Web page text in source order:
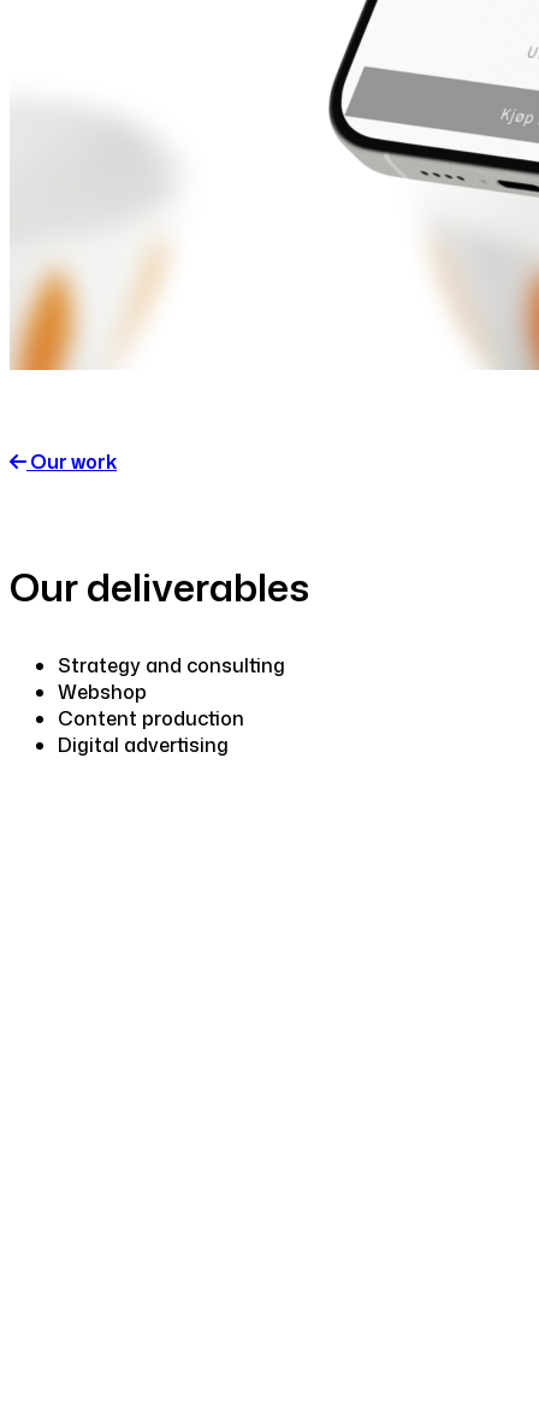
Our work
Our deliverables
Strategy and consulting
Webshop
Content production
Digital advertising